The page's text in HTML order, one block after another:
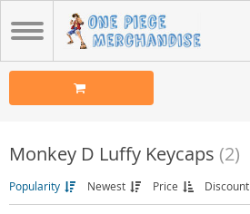
Monkey D Luffy Keycaps (2)
Popularity Newest Price Discount